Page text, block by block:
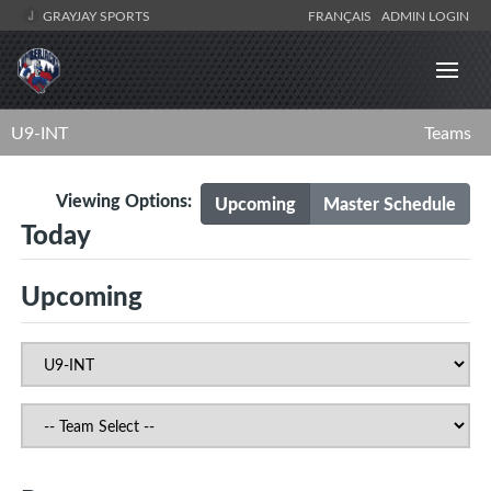
GRAYJAY SPORTS FRANÇAIS ADMIN LOGIN
U9-INT Teams
Upcoming Master Schedule
Viewing Options:
Today
Upcoming